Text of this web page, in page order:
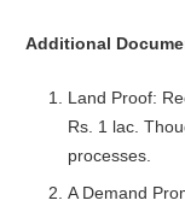
Additional
Land Proof:
Rs. 1 lac.
processes.
A Demand